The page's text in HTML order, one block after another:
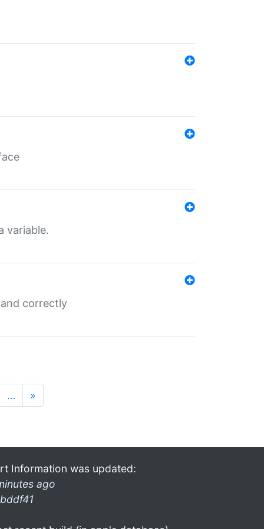
variable.
correctly
… »
Information was updated:
ago